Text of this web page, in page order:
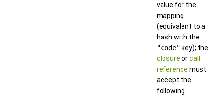
value for the
mapping
(equivalent to a
hash with the
"code" key); the
closure orcall
reference must
accept the
following